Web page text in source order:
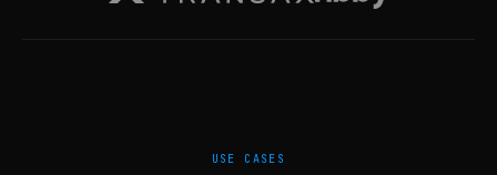
USE CASES